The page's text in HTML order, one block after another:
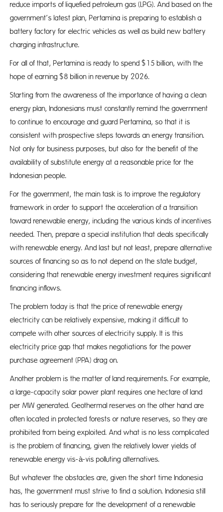
reduce imports of liquefied petroleum gas (LPG). And based on the
government’s latest plan, Pertamina is preparing to establish a
battery factory for electric vehicles as well as build new battery
charging infrastructure.
For all of that, Pertamina is ready to spend $15 billion, with the
hope of earning $8 billion in revenue by 2026.
Starting from the awareness of the importance of having a clean
energy plan, Indonesians must constantly remind the government
to continue to encourage and guard Pertamina, so that it is
consistent with prospective steps towards an energy transition.
Not only for business purposes, but also for the benefit of the
availability of substitute energy at a reasonable price for the
Indonesian people.
For the government, the main task is to improve the regulatory
framework in order to support the acceleration of a transition
toward renewable energy, including the various kinds of incentives
needed. Then, prepare a special institution that deals specifically
with renewable energy. And last but not least, prepare alternative
sources of financing so as to not depend on the state budget,
considering that renewable energy investment requires significant
financing inflows.
The problem today is that the price of renewable energy
electricity can be relatively expensive, making it difficult to
compete with other sources of electricity supply. It is this
electricity price gap that makes negotiations for the power
purchase agreement (PPA) drag on.
Another problem is the matter of land requirements. For example,
a large-capacity solar power plant requires one hectare of land
per MW generated. Geothermal reserves on the other hand are
often located in protected forests or nature reserves, so they are
prohibited from being exploited. And what is no less complicated
is the problem of financing, given the relatively lower yields of
renewable energy vis-à-vis polluting alternatives.
But whatever the obstacles are, given the short time Indonesia
has, the government must strive to find a solution. Indonesia still
has to seriously prepare for the development of a renewable